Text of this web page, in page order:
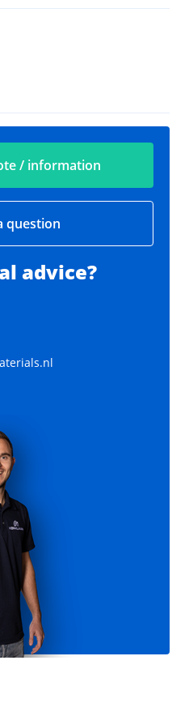
/ information
question
advice?